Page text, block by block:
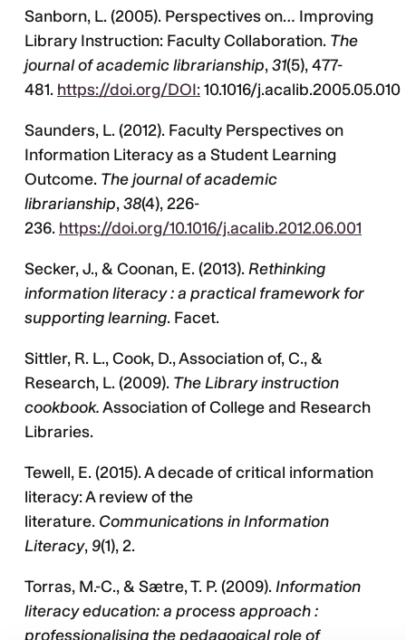
Sanborn, L. (2005). Perspectives on… Improving
Library Instruction: Faculty Collaboration. The
journal of academic librarianship,31(5), 477-
481. https://doi.org/DOI:10.1016/j.acalib.2005.05.010
Saunders, L. (2012). Faculty Perspectives on
Information Literacy as a Student Learning
Outcome. The journal of academic
librarianship,38(4), 226-
236. https://doi.org/10.1016/j.acalib.2012.06.001
Secker, J., & Coonan, E. (2013).Rethinking
information literacy : a practical framework for
supporting learning. Facet.
Sittler, R. L., Cook, D., Association of, C., &
Research, L. (2009). The Library instruction
cookbook.Association of College and Research
Libraries.
Tewell, E. (2015). A decade of critical information
literacy: A review of the
literature. Communications in Information
Literacy, 9(1), 2.
Torras, M.-C., & Sætre, T. P. (2009).Information
literacy education: a process approach :
professionalising the pedagogical role of